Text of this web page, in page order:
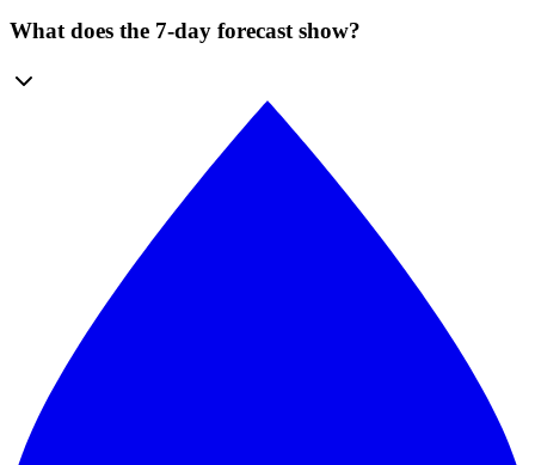
What does the 7-day forecast show?